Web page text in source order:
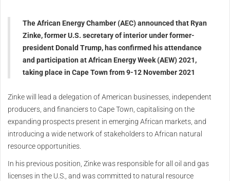
The African Energy Chamber (AEC) announced that Ryan
Zinke, former U.S. secretary of interior under former-
president Donald Trump, has confirmed his attendance
and participation at African Energy Week (AEW) 2021,
taking place in Cape Town from 9-12 November 2021
Zinke will lead a delegation of American businesses, independent
producers, and financiers to Cape Town, capitalising on the
expanding prospects present in emerging African markets, and
introducing a wide network of stakeholders to African natural
resource opportunities.
In his previous position, Zinke was responsible for all oil and gas
licenses in the U.S., and was committed to natural resource